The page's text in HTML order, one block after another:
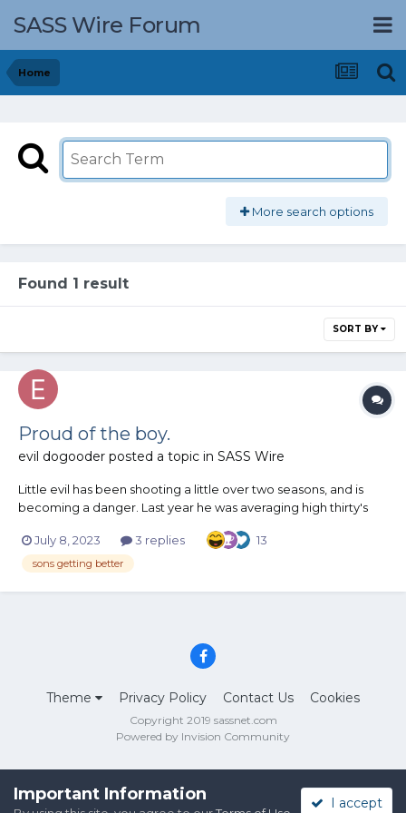
SASS Wire Forum
Home
More search options
Found 1 result
SORT BY
Proud of the boy.
evil dogooder posted a topic in SASS Wire
Little evil has been shooting a little over two seasons, and is
becoming a danger. Last year he was averaging high thirty's
down is faster. We are mid way through mn state and I'm really
blown away. Very few missed, for him...
July 8, 2023 3 replies 13
sons getting better
Theme Privacy Policy Contact Us Cookies
Copyright 2019 sassnet.com
Powered by Invision Community
Important Information I accept